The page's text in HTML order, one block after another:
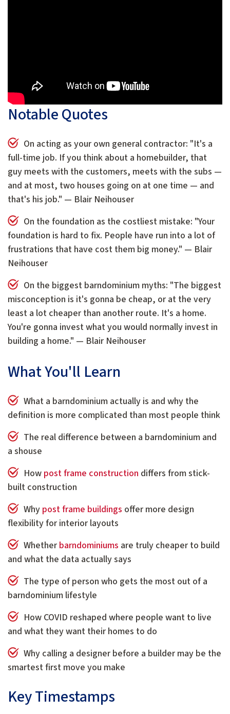
Notable Quotes
On acting as your own general contractor: "It's a
full-time job. If you think about a homebuilder, that
guy meets with the customers, meets with the subs —
and at most, two houses going on at one time — and
that's his job." — Blair Neihouser
On the foundation as the costliest mistake: "Your
foundation is hard to fix. People have run into a lot of
frustrations that have cost them big money." — Blair
Neihouser
On the biggest barndominium myths: "The biggest
misconception is it's gonna be cheap, or at the very
least a lot cheaper than another route. It's a home.
You're gonna invest what you would normally invest in
building a home." — Blair Neihouser
What You'll Learn
What a barndominium actually is and why the
definition is more complicated than most people think
The real difference between a barndominium and
a shouse
How post frame construction differs from stick-
built construction
Why post frame buildings offer more design
flexibility for interior layouts
Whether barndominiums are truly cheaper to build
and what the data actually says
The type of person who gets the most out of a
barndominium lifestyle
How COVID reshaped where people want to live
and what they want their homes to do
Why calling a designer before a builder may be the
smartest first move you make
Key Timestamps